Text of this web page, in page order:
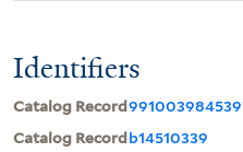
Identifiers
Catalog Record
Catalog Recordb14510339